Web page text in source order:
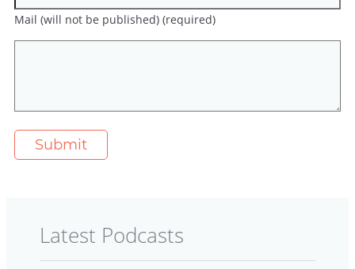
Mail (will not be published) (required)
Latest Podcasts